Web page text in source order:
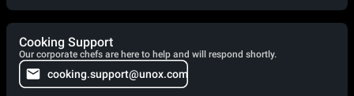
Cooking Support
Our corporate chefs are here to help and will respond shortly.
cooking.support@unox.com